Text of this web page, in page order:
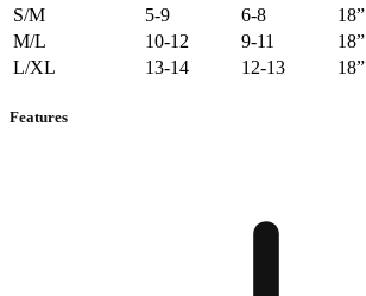
S/M
5-9 6-8
18”
M/L
10-12 9-11
18”
L/XL
13-14 12-13 18”
Features